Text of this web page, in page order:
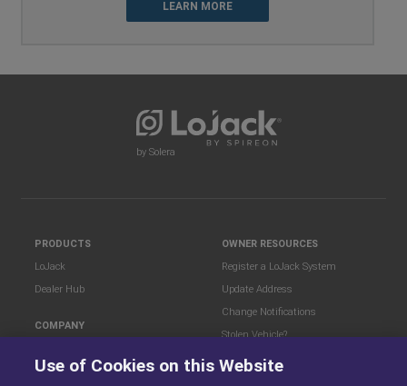
LEARN MORE
by Solera
PRODUCTS
LoJack
Dealer Hub
COMPANY
Careers
OWNER RESOURCES
Register a LoJack System
Update Address
Change Notifications
Stolen Vehicle?
LEGAL
Use of Cookies on this Website